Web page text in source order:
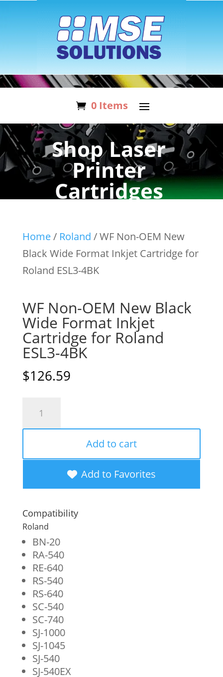
0 Items
Shop Laser
Printer
Cartridges
Home/ Roland / WF Non-OEM New
Black Wide Format Inkjet Cartridge for
Roland ESL3-4BK
WF Non-OEM New Black
Wide Format Inkjet
Cartridge for Roland
ESL3-4BK
$126.59
New
Wide
Format
Inkjet
Cartridge
for
Roland
ESL3-
4BK
quantity
Add to cart
Add to Favorites
Compatibility
Roland
BN-20
RA-540
RE-640
RS-540
RS-640
SC-540
SC-740
SJ-1000
SJ-1045
SJ-540
SJ-540EX